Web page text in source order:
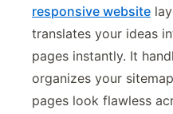
responsive website
translates your ideas
pages instantly. It
organizes your
pages look flawless